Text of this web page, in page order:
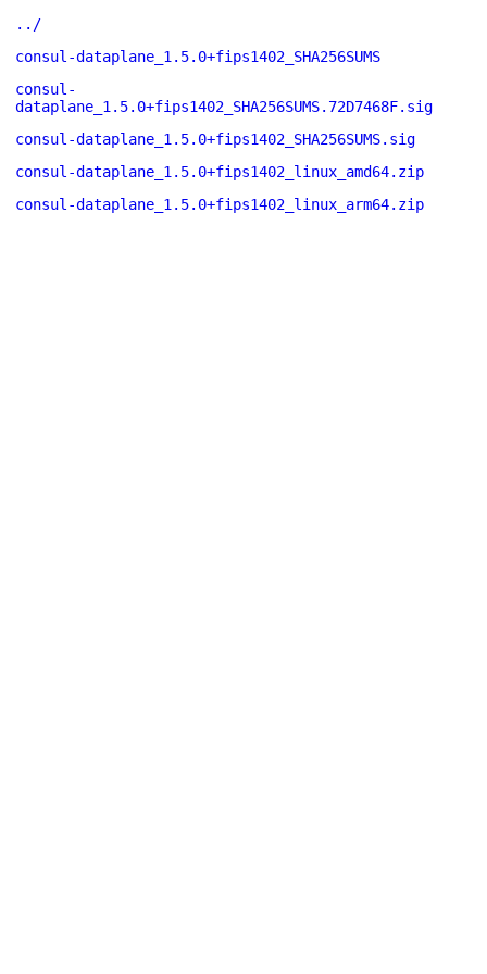
../
consul-dataplane_1.5.0+fips1402_SHA256SUMS
consul-
dataplane_1.5.0+fips1402_SHA256SUMS.72D7468F.sig
consul-dataplane_1.5.0+fips1402_SHA256SUMS.sig
consul-dataplane_1.5.0+fips1402_linux_amd64.zip
consul-dataplane_1.5.0+fips1402_linux_arm64.zip